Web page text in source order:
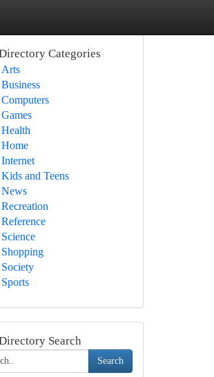
Categories
Arts
Business
Computers
Games
Health
Home
Internet
Kids and Teens
News
Recreation
Reference
Science
Shopping
Society
Sports
Search
Search